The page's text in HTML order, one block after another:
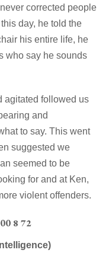
corrected people
day, he told the
his entire life, he
who say he sounds
agitated followed us
and
to say. This went
suggested we
seemed to be
for and at Ken,
violent offenders.